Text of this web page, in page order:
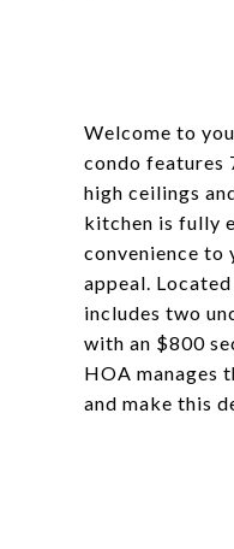
Welcome to
condo features
high ceilings
kitchen is fully
convenience to
appeal.
includes two
with an $800
HOA manages
and make this